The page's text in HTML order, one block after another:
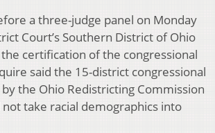
a three-judge panel on Monday
Court’s Southern District of Ohio
certification of the congressional
said the 15-district congressional
the Ohio Redistricting Commission
not take racial demographics into